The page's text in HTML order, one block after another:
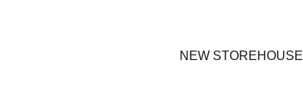
NEW STOREHOUSE